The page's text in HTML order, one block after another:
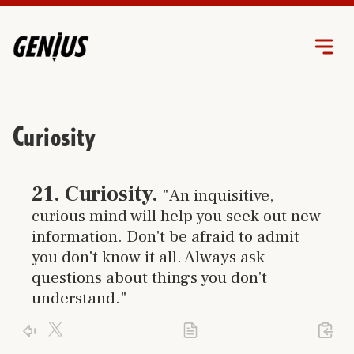
Curiosity
Click link to go to trait
21. Curiosity. "An inquisitive,
curious mind will help you seek out new
information. Don't be afraid to admit
you don't know it all. Always ask
questions about things you don't
understand."
Activate your genius and use your curiosity
Click X logo to post trait to your